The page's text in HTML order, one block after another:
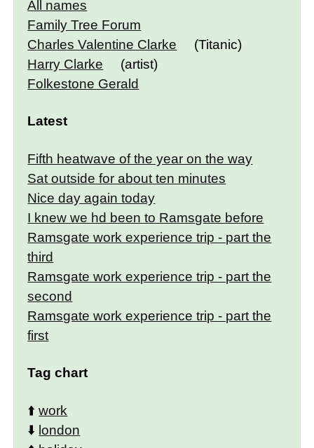
All names
Family Tree Forum
Charles Valentine Clarke
(Titanic)
Harry Clarke
(artist)
Folkestone Gerald
Latest
Fifth heatwave of the year on the way
Sat outside for about ten minutes
Nice day again today
I knew we hd been to Ramsgate before
Ramsgate work experience trip - part the
third
Ramsgate work experience trip - part the
second
Ramsgate work experience trip - part the
first
Tag chart
⬆️work
⬇️ london